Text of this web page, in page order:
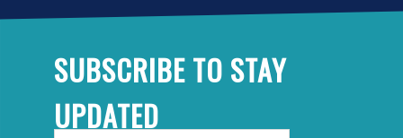
SUBSCRIBE TO STAY
UPDATED